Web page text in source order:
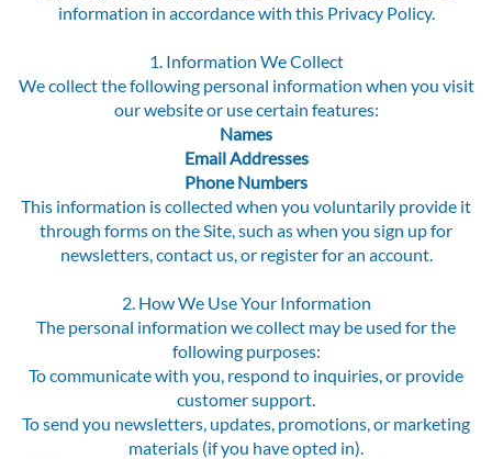
information in accordance with this Privacy Policy.
1. Information We Collect
We collect the following personal information when you visit
our website or use certain features:
Names
Email Addresses
Phone Numbers
This information is collected when you voluntarily provide it
through forms on the Site, such as when you sign up for
newsletters, contact us, or register for an account.
2. How We Use Your Information
The personal information we collect may be used for the
following purposes:
To communicate with you, respond to inquiries, or provide
customer support.
To send you newsletters, updates, promotions, or marketing
materials (if you have opted in).